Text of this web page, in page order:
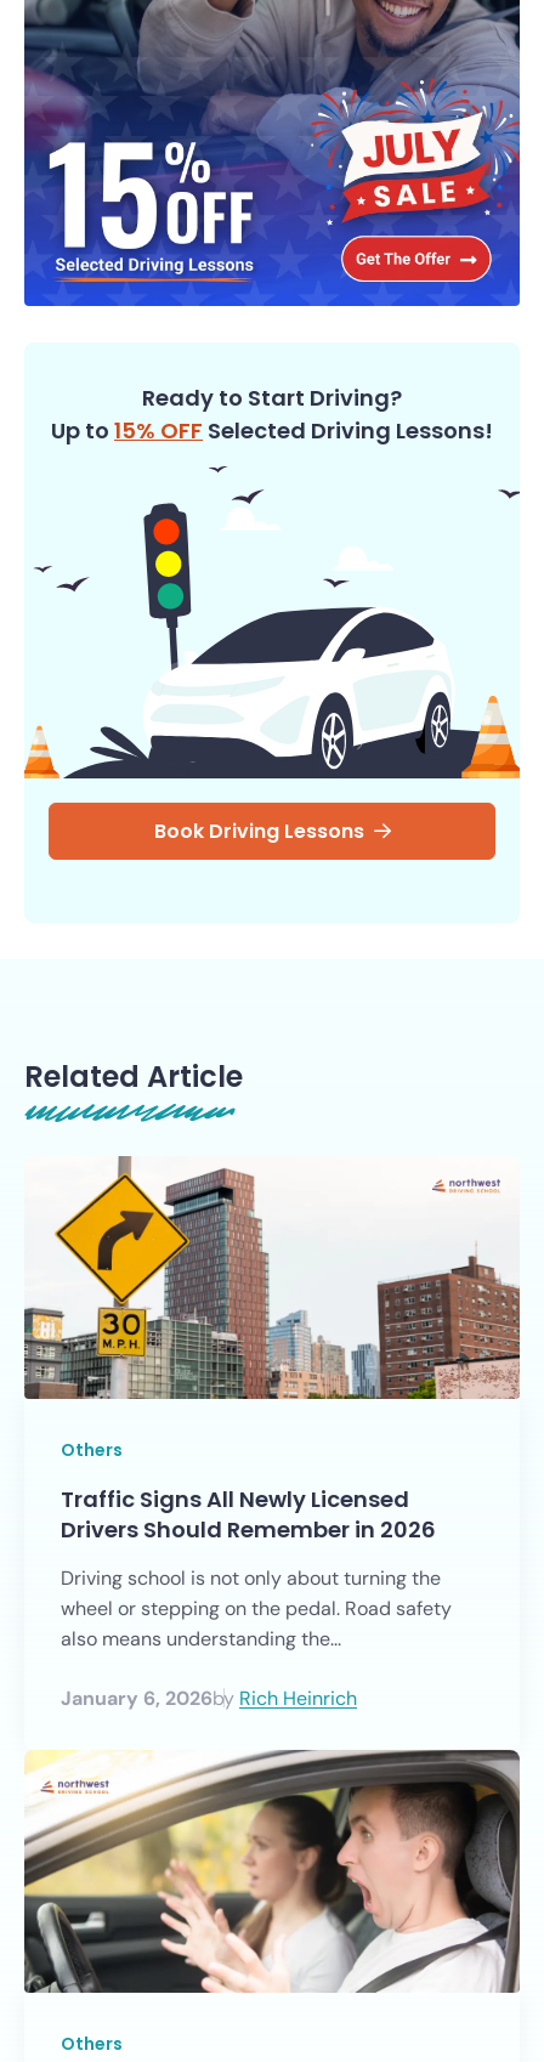
Ready to Start Driving?
Up to 15% OFF Selected Driving Lessons!
Book Driving Lessons
Related Article
Others
Traffic Signs All Newly Licensed
Drivers Should Remember in 2026
Driving school is not only about turning the
wheel or stepping on the pedal. Road safety
also means understanding the...
January 6, 2026by Rich Heinrich
Others